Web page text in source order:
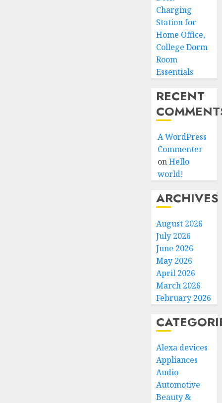
Charging
Station for
Home Office,
College Dorm
Room
Essentials
RECENT
A WordPress
Commenter
onHello
world!
ARCHIVES
August 2026
July 2026
June 2026
May 2026
April 2026
March 2026
February 2026
Alexa devices
Appliances
Audio
Automotive
Beauty &